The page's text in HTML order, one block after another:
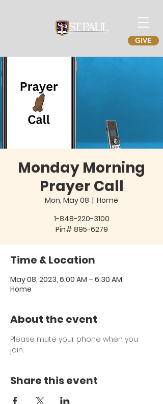
GIVE
Monday Morning
Prayer Call
Mon, May 08
  |
Home
1-848-220-3100
Pin# 895-6279
Time & Location
May 08, 2023, 6:00 AM – 6:30 AM
Home
About the event
Please mute your phone when you
join.
Share this event